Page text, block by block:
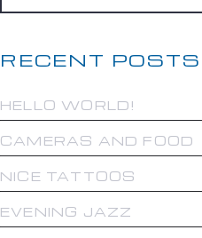
RECENT POSTS
HELLO WORLD!
CAMERAS AND FOOD
NICE TATTOOS
EVENING JAZZ